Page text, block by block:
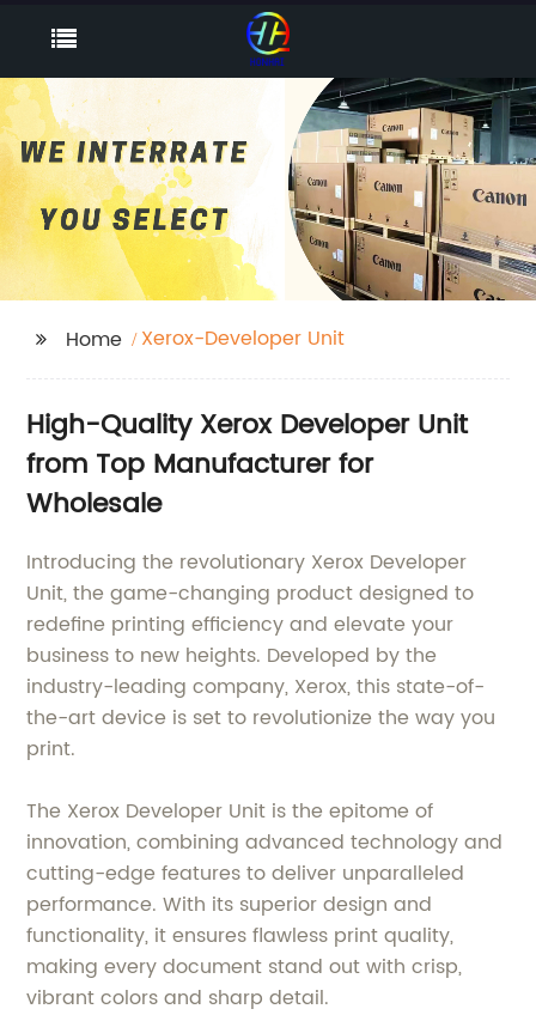
Home Xerox-Developer Unit
High-Quality Xerox Developer Unit
from Top Manufacturer for
Wholesale
Introducing the revolutionary Xerox Developer
Unit, the game-changing product designed to
redefine printing efficiency and elevate your
business to new heights. Developed by the
industry-leading company, Xerox, this state-of-
the-art device is set to revolutionize the way you
print.
The Xerox Developer Unit is the epitome of
innovation, combining advanced technology and
cutting-edge features to deliver unparalleled
performance. With its superior design and
functionality, it ensures flawless print quality,
making every document stand out with crisp,
vibrant colors and sharp detail.